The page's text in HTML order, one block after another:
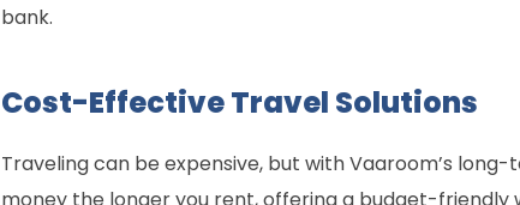
bank.
Cost-Effective Travel Solutions
Traveling can be expensive, but with Vaaroom’s
money the longer you rent, offering a budget-friendly